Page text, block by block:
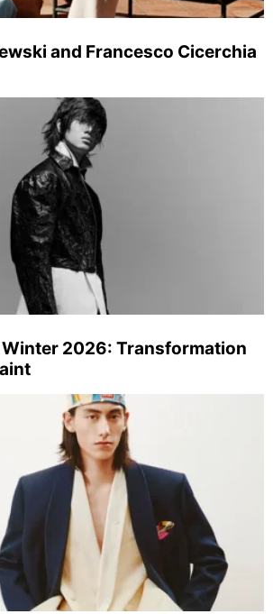
and Francesco Cicerchia
Winter 2026: Transformation